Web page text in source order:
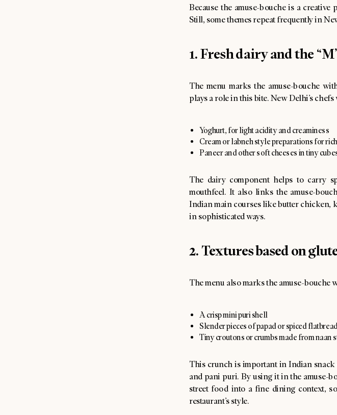
Because the amuse-bouche is a
Still, some themes repeat frequently in
1. Fresh dairy and the
The menu marks the amuse-bouche
plays a role in this bite. New Delhi’s
Yoghurt, for light acidity and creaminess
Cream or labneh style preparations for
Paneer and other soft cheeses in tiny
The dairy component helps to carry
mouthfeel. It also links the amuse-
Indian main courses like butter chicken,
in sophisticated ways.
2. Textures based on
The menu also marks the amuse-bouche
A crisp mini puri shell
Slender pieces of papad or spiced
Tiny croutons or crumbs made from naan
This crunch is important in Indian
and pani puri. By using it in the amuse-
street food into a fine dining context,
restaurant’s style.